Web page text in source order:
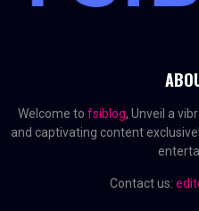
Welcome to fsiblog, Unveil a
and captivating content
Contact us: